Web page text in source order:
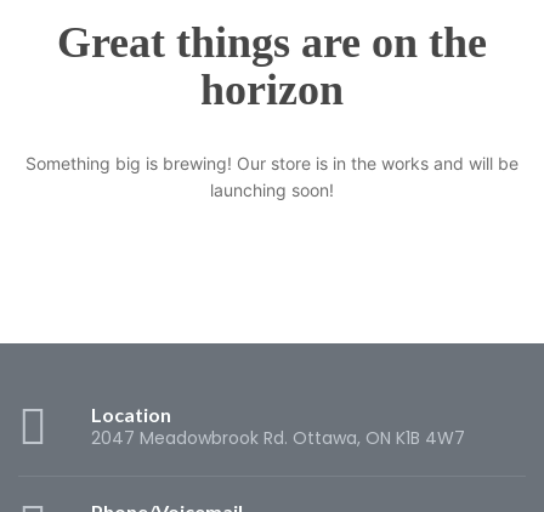
Great things are on the
horizon
Something big is brewing! Our store is in the works and will be
launching soon!
Location
2047 Meadowbrook Rd. Ottawa, ON K1B 4W7